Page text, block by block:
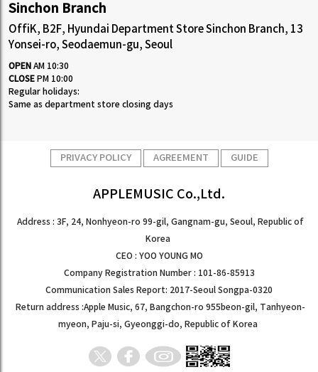
Sinchon Branch
OffiK, B2F, Hyundai Department Store Sinchon Branch, 13
Yonsei-ro, Seodaemun-gu, Seoul
OPEN AM 10:30
CLOSE PM 10:00
Regular holidays:
Same as department store closing days
PRIVACY POLICY AGREEMENT GUIDE
APPLEMUSIC Co.,Ltd.
Address : 3F, 24, Nonhyeon-ro 99-gil, Gangnam-gu, Seoul, Republic of
Korea
CEO : YOO YOUNG MO
Company Registration Number : 101-86-85913
Communication Sales Report: 2017-Seoul Songpa-0320
Return address :Apple Music, 67, Bangchon-ro 955beon-gil, Tanhyeon-
myeon, Paju-si, Gyeonggi-do, Republic of Korea